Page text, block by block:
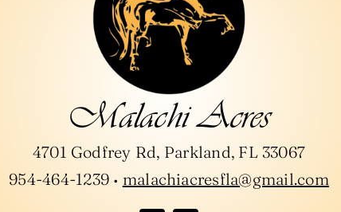
Malachi Acres
4701 Godfrey Rd, Parkland, FL 33067
954-464-1239 • malachiacresfla@gmail.com
Riding Experience *
Height & Weight:*